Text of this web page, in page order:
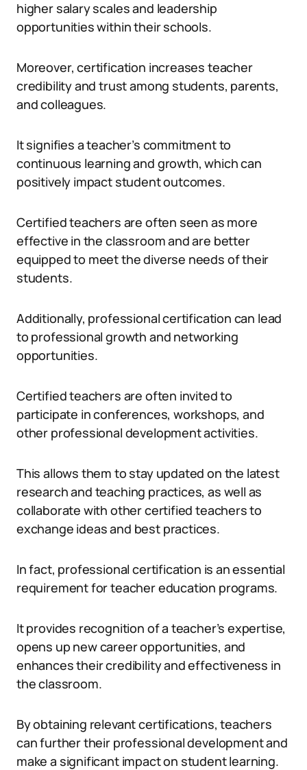
higher salary scales and leadership
opportunities within their schools.
Moreover, certification increases teacher
credibility and trust among students, parents,
and colleagues.
It signifies a teacher’s commitment to
continuous learning and growth, which can
positively impact student outcomes.
Certified teachers are often seen as more
effective in the classroom and are better
equipped to meet the diverse needs of their
students.
Additionally, professional certification can lead
to professional growth and networking
opportunities.
Certified teachers are often invited to
participate in conferences, workshops, and
other professional development activities.
This allows them to stay updated on the latest
research and teaching practices, as well as
collaborate with other certified teachers to
exchange ideas and best practices.
In fact, professional certification is an essential
requirement for teacher education programs.
It provides recognition of a teacher’s expertise,
opens up new career opportunities, and
enhances their credibility and effectiveness in
the classroom.
By obtaining relevant certifications, teachers
can further their professional development and
make a significant impact on student learning.